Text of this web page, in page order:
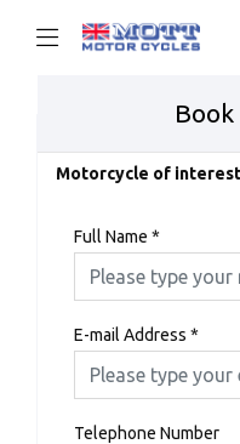
Book
Motorcycle of
Full Name *
E-mail Address *
Telephone Number